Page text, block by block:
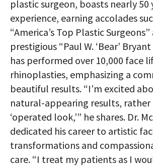
plastic surgeon, boasts nearly 50
experience, earning accolades
“America’s Top Plastic
prestigious “Paul W. ‘Bear’
has performed over 10,000 face
rhinoplasties, emphasizing a
beautiful results. “I’m excited
natural-appearing results,
‘operated look,’” he shares. Dr.
dedicated his career to artistic
transformations and
care. “I treat my patients as I